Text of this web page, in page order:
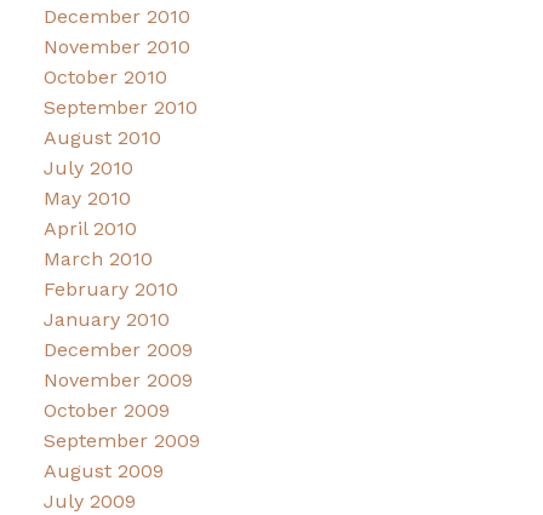
December 2010
November 2010
October 2010
September 2010
August 2010
July 2010
May 2010
April 2010
March 2010
February 2010
January 2010
December 2009
November 2009
October 2009
September 2009
August 2009
July 2009